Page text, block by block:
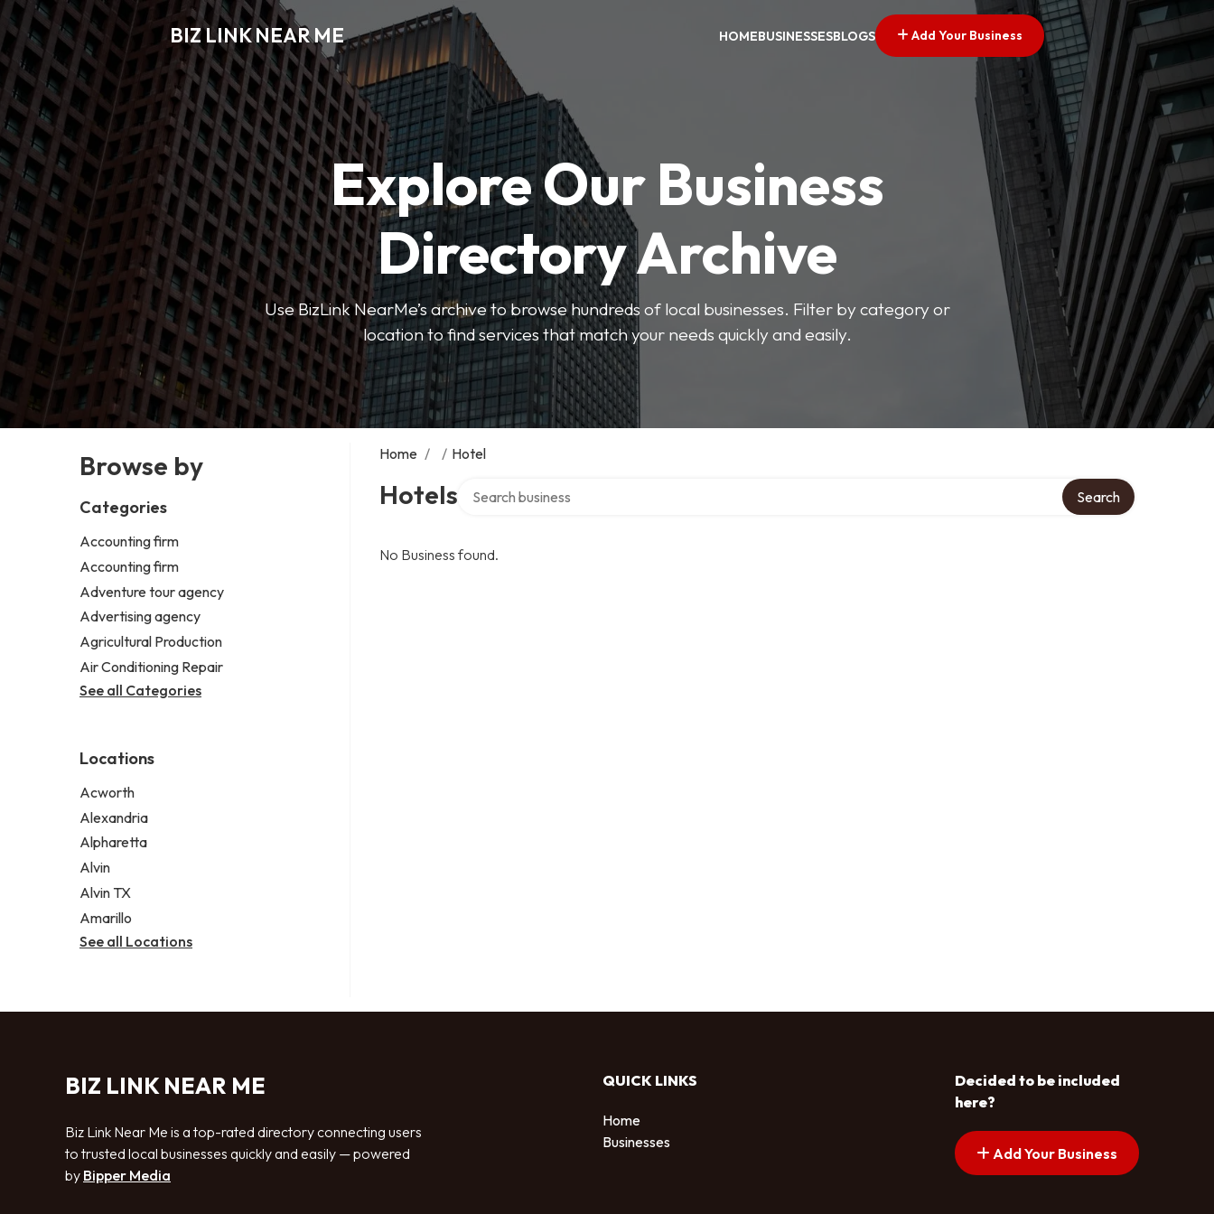
BIZ LINK NEAR ME HOMEBUSINESSESBLOGS Add Your Business
Explore Our Business
Directory Archive
Use BizLink NearMe’s archive to browse hundreds of local businesses. Filter by category or
location to find services that match your needs quickly and easily.
Browse by
Categories
Accounting firm
Accounting firm
Adventure tour agency
Advertising agency
Agricultural Production
Air Conditioning Repair
See all Categories
Locations
Acworth
Alexandria
Alpharetta
Alvin
Alvin TX
Amarillo
See all Locations
Home / / Hotel
Hotels Search
No Business found.
BIZ LINK NEAR ME
Biz Link Near Me is a top-rated directory connecting users
to trusted local businesses quickly and easily — powered
by Bipper Media
QUICK LINKS
Home
Businesses
Decided to be included
here?
Add Your Business